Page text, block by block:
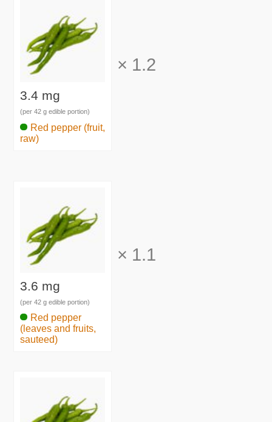
3.4 mg
(per 42 g edible portion)
Red pepper (fruit,
raw)
× 1.2
3.6 mg
(per 42 g edible portion)
Red pepper
(leaves and fruits,
sauteed)
× 1.1